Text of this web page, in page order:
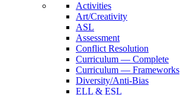
Activities
Art/Creativity
ASL
Assessment
Conflict Resolution
Curriculum — Complete
Curriculum — Frameworks
Diversity/Anti-Bias
ELL & ESL